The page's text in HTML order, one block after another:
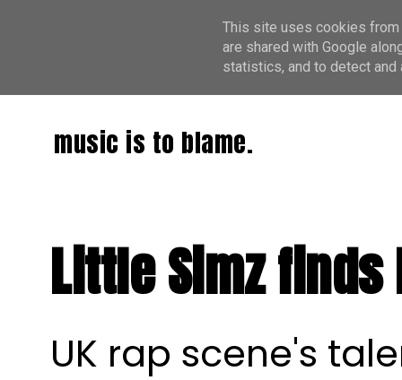
music is to blame.
Little Simz finds
UK rap scene's
This site uses cookies from
are shared with Google
statistics, and to detect and